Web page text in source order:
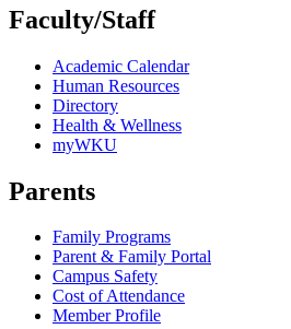
Faculty/Staff
Academic Calendar
Human Resources
Directory
Health & Wellness
myWKU
Parents
Family Programs
Parent & Family Portal
Campus Safety
Cost of Attendance
Member Profile